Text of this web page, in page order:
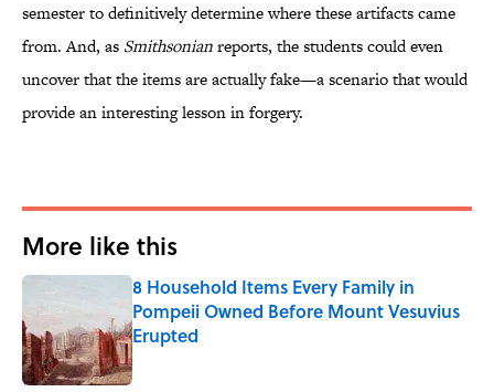
semester to definitively determine where these artifacts came
from. And, as Smithsonianreports, the students could even
uncover that the items are actually fake—a scenario that would
provide an interesting lesson in forgery.
More like this
8 Household Items Every Family in
Pompeii Owned Before Mount Vesuvius
Erupted
Published by on Invalid Date